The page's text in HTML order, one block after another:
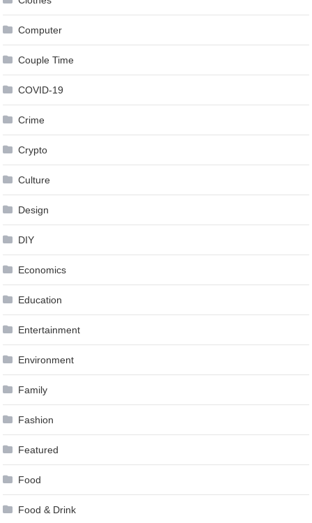
Computer
Couple Time
COVID-19
Crime
Crypto
Culture
Design
DIY
Economics
Education
Entertainment
Environment
Family
Fashion
Featured
Food
Food & Drink